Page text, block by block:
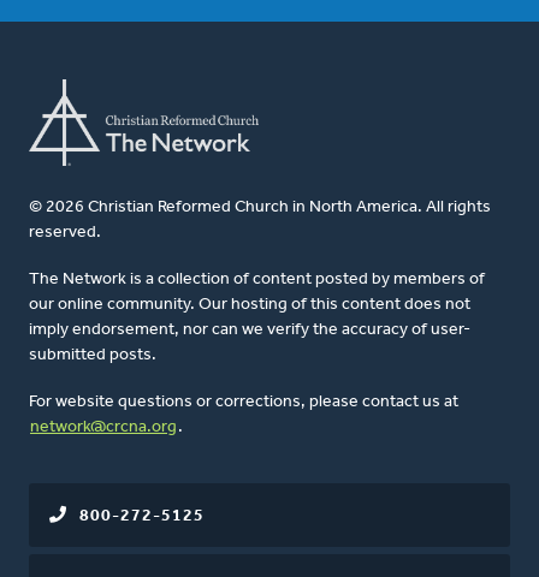
© 2026 Christian Reformed Church in North America. All rights
reserved.
The Network is a collection of content posted by members of
our online community. Our hosting of this content does not
imply endorsement, nor can we verify the accuracy of user-
submitted posts.
For website questions or corrections, please contact us at
network@crcna.org .
800-272-5125